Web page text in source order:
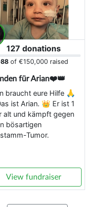
127 donations
of €150,000 raised
für Arian❤️👑
braucht eure Hilfe 🙏
ist Arian. 👑 Er ist 1
alt und kämpft gegen
bösartigen
Tumor.
View fundraiser